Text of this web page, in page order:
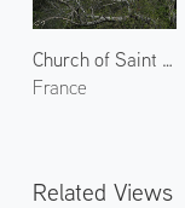
Church of Saint Pierre-aux-liens
France
Related Views